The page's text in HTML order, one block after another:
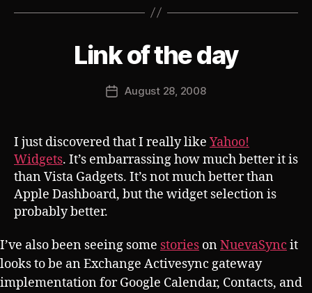
Link of the day
Post
author
y
o
PostAugust 28, 2008
I just discovered that I really like Yahoo!
Widgets. It’s embarrassing how much better it is
than Vista Gadgets. It’s not much better than
Apple Dashboard, but the widget selection is
probably better.
I’ve also been seeing some stories onNuevaSync it
looks to be an Exchange Activesync gateway
implementation for Google Calendar, Contacts, and